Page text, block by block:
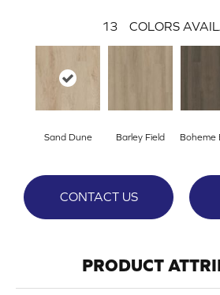
13 COLORS
Sand Dune Barley Field Boheme
CONTACT US
PRODUCT